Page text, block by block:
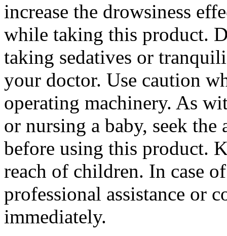
increase the drowsiness
while taking this product.
taking sedatives or
your doctor. Use caution
operating machinery. As
or nursing a baby, seek
before using this product.
reach of children. In case
professional assistance or
immediately.